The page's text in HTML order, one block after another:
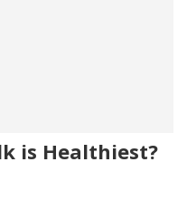
is Healthiest?